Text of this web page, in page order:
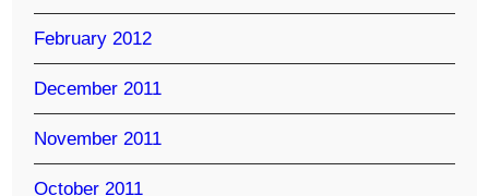
February 2012
December 2011
November 2011
October 2011